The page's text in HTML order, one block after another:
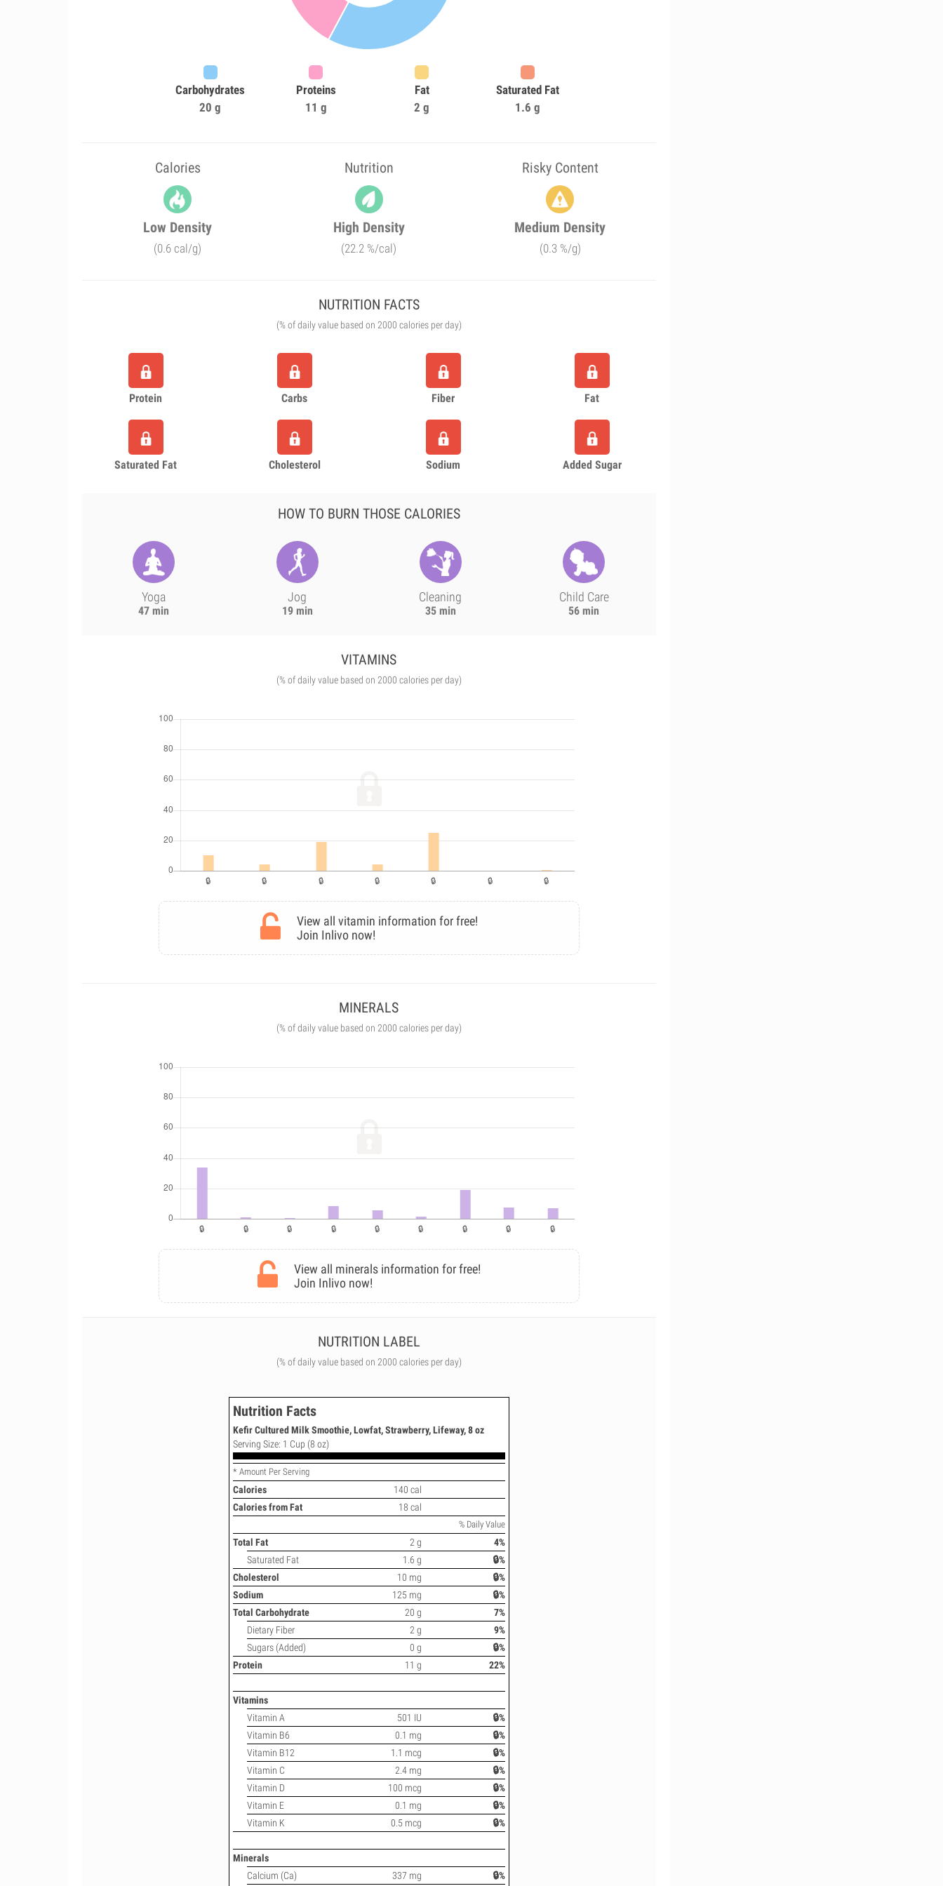
Carbohydrates
20 g
Proteins
11 g
Fat
2 g
Saturated Fat
1.6 g
Calories Nutrition Risky Content
Low Density
(0.6 cal/g)
High Density
(22.2 %/cal)
Medium Density
(0.3 %/g)
NUTRITION FACTS
(% of daily value based on 2000 calories per day)
Protein Carbs Fiber Fat
Saturated Fat Cholesterol Sodium Added Sugar
HOW TO BURN THOSE CALORIES
Yoga
47 min
Jog
19 min
Cleaning
35 min
Child Care
56 min
VITAMINS
(% of daily value based on 2000 calories per day)
View all vitamin information for free!
Join Inlivo now!
MINERALS
(% of daily value based on 2000 calories per day)
View all minerals information for free!
Join Inlivo now!
NUTRITION LABEL
(% of daily value based on 2000 calories per day)
Nutrition Facts
Kefir Cultured Milk Smoothie, Lowfat, Strawberry, Lifeway, 8 oz
Serving Size: 1 Cup (8 oz)
* Amount Per Serving
Calories
140 cal
Calories from Fat
18 cal
% Daily Value
Total Fat 2 g
4%
Saturated Fat
1.6 g
🔒%
Cholesterol
10 mg
🔒%
Sodium
125 mg
🔒%
Total Carbohydrate
20 g
7%
Dietary Fiber
2 g
9%
Sugars (Added)
0 g
🔒%
Protein
11 g 22%
Vitamins
Vitamin A
501 IU
🔒%
Vitamin B6
0.1 mg
🔒%
Vitamin B12
1.1 mcg
🔒%
Vitamin C
2.4 mg
🔒%
Vitamin D
100 mcg
🔒%
Vitamin E
0.1 mg
🔒%
Vitamin K
0.5 mcg 🔒%
Minerals
Calcium (Ca)
337 mg 🔒%